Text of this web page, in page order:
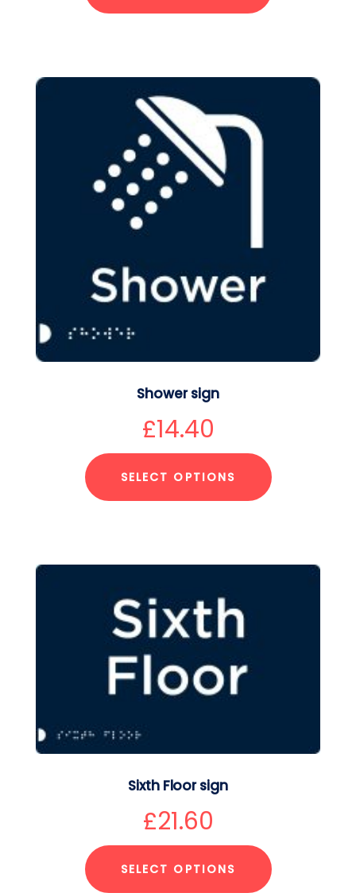
Shower sign
£14.40
SELECT OPTIONS
Sixth Floor sign
£21.60
SELECT OPTIONS